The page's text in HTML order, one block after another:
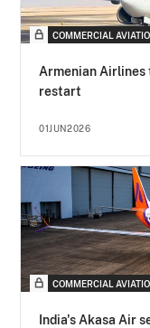
COMMERCIAL
Armenian
restart
01JUN2026
COMMERCIAL
India's Akasa Air